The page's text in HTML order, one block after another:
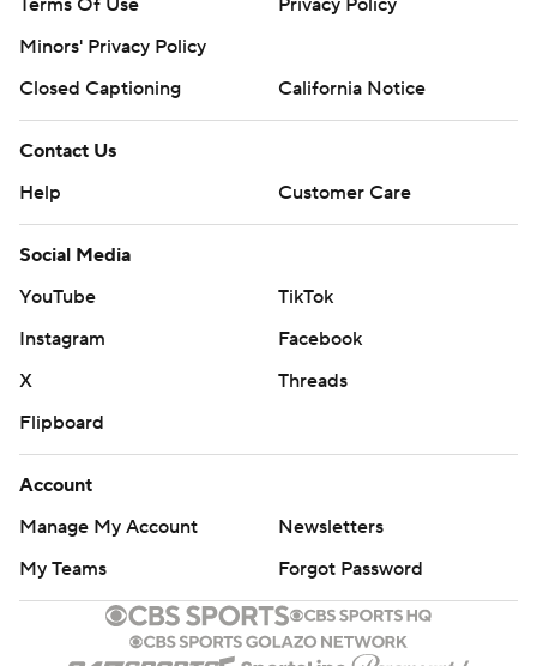
Minors' Privacy Policy
Closed Captioning
California Notice
Contact Us
Help
Customer Care
Social Media
YouTube
TikTok
Instagram
Facebook
X
Threads
Flipboard
Account
Manage My Account
Newsletters
My Teams
Forgot Password